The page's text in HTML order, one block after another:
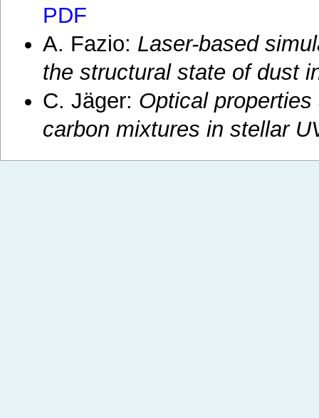
PDF
A. Fazio: Laser-based
the structural state of dust
C. Jäger: Optical
carbon mixtures in stellar